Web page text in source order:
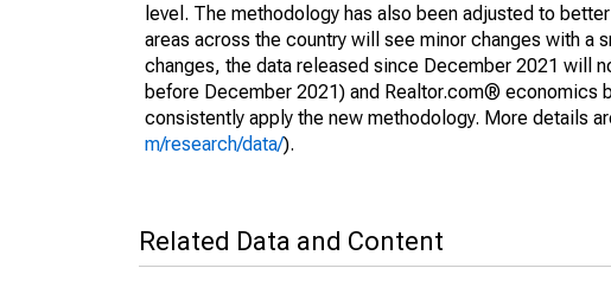
level. The methodology has also been adjusted to
areas across the country will see minor changes with a
changes, the data released since December 2021 will
before December 2021) and Realtor.com® economics
consistently apply the new methodology. More details
m/research/data/).
Related Data and Content